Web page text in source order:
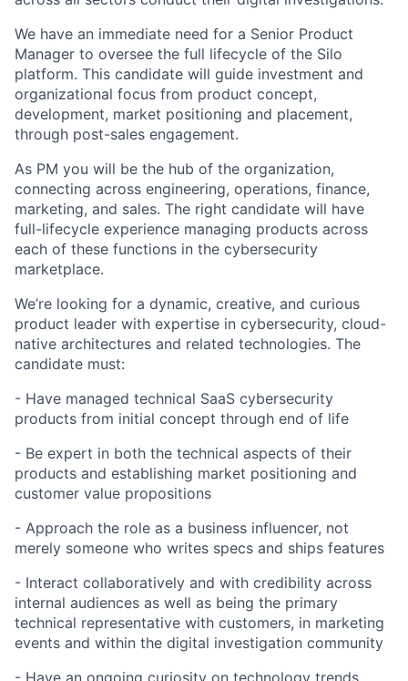
We have an immediate need for a Senior Product
Manager to oversee the full lifecycle of the Silo
platform. This candidate will guide investment and
organizational focus from product concept,
development, market positioning and placement,
through post-sales engagement.
As PM you will be the hub of the organization,
connecting across engineering, operations, finance,
marketing, and sales. The right candidate will have
full-lifecycle experience managing products across
each of these functions in the cybersecurity
marketplace.
We’re looking for a dynamic, creative, and curious
product leader with expertise in cybersecurity, cloud-
native architectures and related technologies. The
candidate must:
- Have managed technical SaaS cybersecurity
products from initial concept through end of life
- Be expert in both the technical aspects of their
products and establishing market positioning and
customer value propositions
- Approach the role as a business influencer, not
merely someone who writes specs and ships features
- Interact collaboratively and with credibility across
internal audiences as well as being the primary
technical representative with customers, in marketing
events and within the digital investigation community
- Have an ongoing curiosity on technology trends,